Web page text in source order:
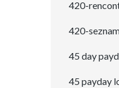
420-
420-
45 day
45 payday